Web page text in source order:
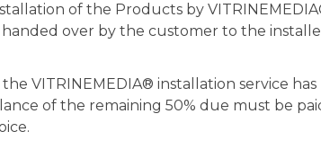
of the Products by
handed over by the customer to the
VITRINEMEDIA® installation service
of the remaining 50% due must be